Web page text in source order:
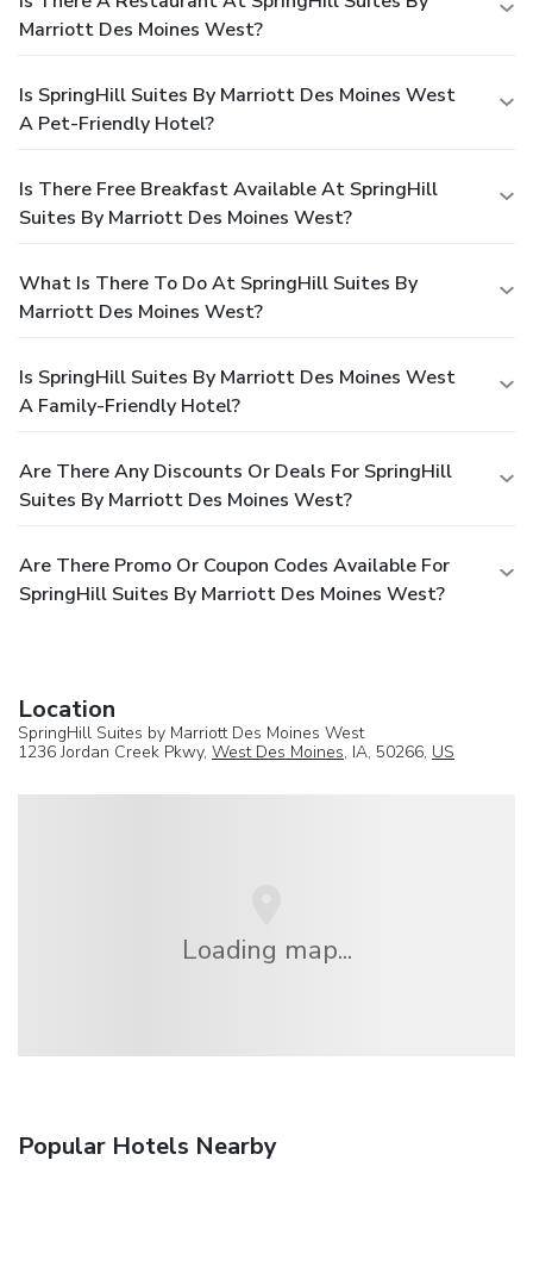
Marriott Des Moines West?
Is SpringHill Suites By Marriott Des Moines West
A Pet-Friendly Hotel?
Is There Free Breakfast Available At SpringHill
Suites By Marriott Des Moines West?
What Is There To Do At SpringHill Suites By
Marriott Des Moines West?
Is SpringHill Suites By Marriott Des Moines West
A Family-Friendly Hotel?
Are There Any Discounts Or Deals For SpringHill
Suites By Marriott Des Moines West?
Are There Promo Or Coupon Codes Available For
SpringHill Suites By Marriott Des Moines West?
Location
SpringHill Suites by Marriott Des Moines West
1236 Jordan Creek Pkwy, West Des Moines, IA, 50266, US
Loading map...
Popular Hotels Nearby